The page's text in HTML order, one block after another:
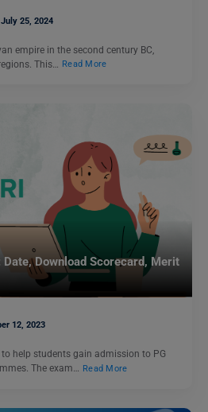
July 25, 2024
empire in the second century BC,
This…
Read More
Download Scorecard, Merit
12, 2023
to help students gain admission to PG
The exam… Read More